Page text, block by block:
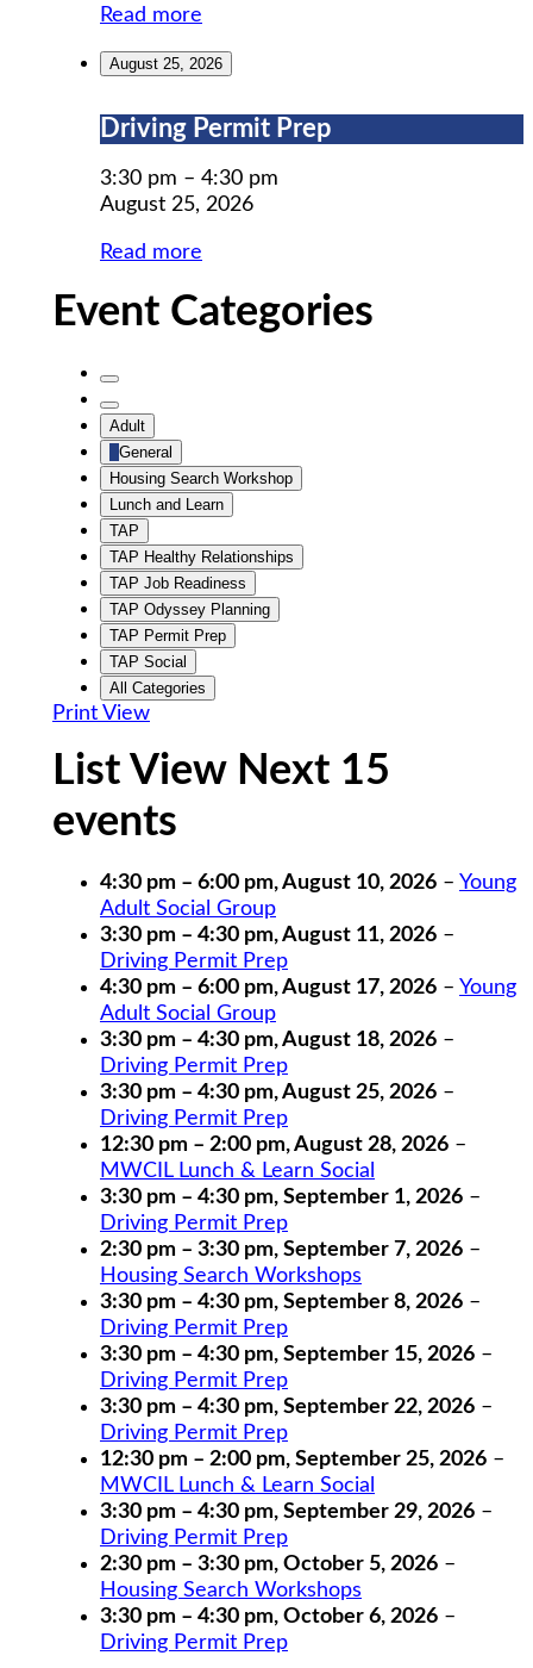
Read more
August 25, 2026
Driving
Prep
Driving Permit Prep
3:30 pm – 4:30 pm
August 25, 2026
Read more
Event Categories
Untitled
Category
Untitled
Category
Adult
General
Housing Search Workshop
Lunch and Learn
TAP
TAP Healthy Relationships
TAP Job Readiness
TAP Odyssey Planning
TAP Permit Prep
TAP Social
All Categories
Print View
List View Next 15
events
4:30 pm – 6:00 pm,August 10, 2026 – Young
Adult Social Group
3:30 pm – 4:30 pm,August 11, 2026 –
Driving Permit Prep
4:30 pm – 6:00 pm,August 17, 2026 – Young
Adult Social Group
3:30 pm – 4:30 pm,August 18, 2026 –
Driving Permit Prep
3:30 pm – 4:30 pm,August 25, 2026 –
Driving Permit Prep
12:30 pm – 2:00 pm,August 28, 2026 –
MWCIL Lunch & Learn Social
3:30 pm – 4:30 pm, September 1, 2026 –
Driving Permit Prep
2:30 pm – 3:30 pm, September 7, 2026 –
Housing Search Workshops
3:30 pm – 4:30 pm, September 8, 2026 –
Driving Permit Prep
3:30 pm – 4:30 pm, September 15, 2026 –
Driving Permit Prep
3:30 pm – 4:30 pm, September 22, 2026 –
Driving Permit Prep
12:30 pm – 2:00 pm, September 25, 2026 –
MWCIL Lunch & Learn Social
3:30 pm – 4:30 pm, September 29, 2026 –
Driving Permit Prep
2:30 pm – 3:30 pm, October 5, 2026 –
Housing Search Workshops
3:30 pm – 4:30 pm, October 6, 2026 –
Driving Permit Prep